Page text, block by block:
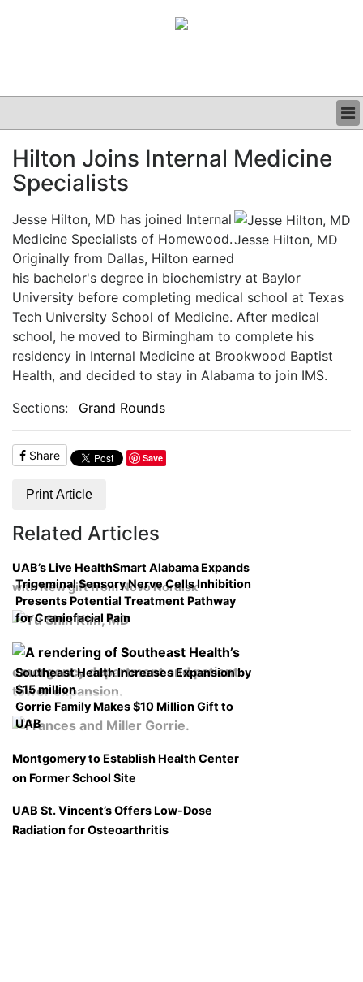
CLINICAL
GRAND ROUNDS
PODCAST
Hilton Joins Internal Medicine
Specialists
Jesse Hilton, MD
Jesse Hilton, MD has joined Internal
Medicine Specialists of Homewood.
Originally from Dallas, Hilton earned
his bachelor's degree in biochemistry at Baylor
University before completing medical school at Texas
Tech University School of Medicine. After medical
school, he moved to Birmingham to complete his
residency in Internal Medicine at Brookwood Baptist
Health, and decided to stay in Alabama to join IMS.
Sections:
Grand Rounds
Share Save
Print Article
Related Articles
UAB’s Live HealthSmart Alabama Expands
with New gift from Novo Nordisk
Trigeminal Sensory Nerve Cells Inhibition
Presents Potential Treatment Pathway
for Craniofacial Pain
Southeast Health Increases Expansion by
$15 million
Gorrie Family Makes $10 Million Gift to
UAB
Montgomery to Establish Health Center
on Former School Site
UAB St. Vincent’s Offers Low-Dose
Radiation for Osteoarthritis